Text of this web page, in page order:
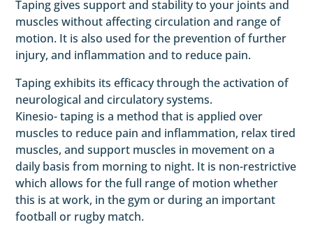
Taping gives support and stability to your joints and
muscles without affecting circulation and range of
motion. It is also used for the prevention of further
injury, and inflammation and to reduce pain.
Taping exhibits its efficacy through the activation of
neurological and circulatory systems.
Kinesio- taping is a method that is applied over
muscles to reduce pain and inflammation, relax tired
muscles, and support muscles in movement on a
daily basis from morning to night. It is non-restrictive
which allows for the full range of motion whether
this is at work, in the gym or during an important
football or rugby match.